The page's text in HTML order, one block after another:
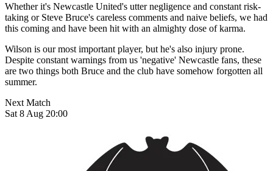
Whether it's Newcastle United's utter negligence and constant risk-
taking or Steve Bruce's careless comments and naive beliefs, we had
this coming and have been hit with an almighty dose of karma.
Wilson is our most important player, but he's also injury prone.
Despite constant warnings from us 'negative' Newcastle fans, these
are two things both Bruce and the club have somehow forgotten all
summer.
Next Match
Sat 8 Aug 20:00